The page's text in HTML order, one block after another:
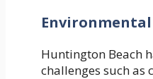
Huntington Beach
challenges such